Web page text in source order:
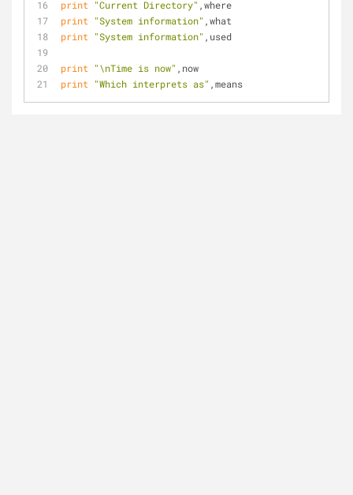
print
"Current Directory" ,where
print
"System information" ,what
print
"System information" ,used
print "\nTime is now" ,now
print
"Which interprets as" ,means